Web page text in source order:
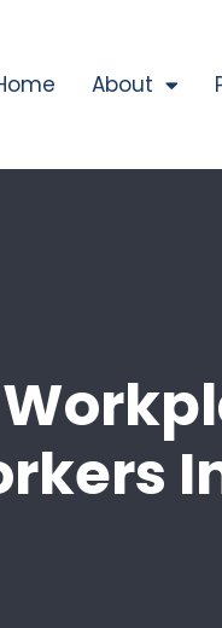
About